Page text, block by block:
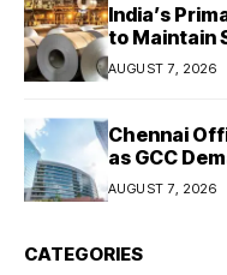
India’s
to Maintain
Despite
AUGUST 7, 2026
Chennai
as GCC
Real Estate
AUGUST 7, 2026
CATEGORIES